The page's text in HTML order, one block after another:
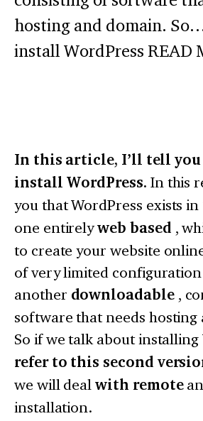
hosting and domain.
install WordPress READ
In this article, I’ll tell
install WordPress. In this
you that WordPress exists in
one entirelyweb based ,
to create your website
of very limited
another downloadable,
software that needs hosting
So if we talk about
refer to this second
we will dealwith remote
installation.